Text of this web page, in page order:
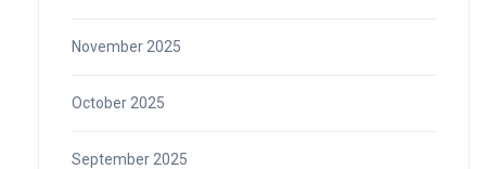
November 2025
October 2025
September 2025